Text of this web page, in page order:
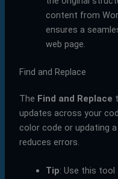
content from
ensures a
web page.
Find and Replace
The Find and Replace
updates across your
color code or updating
reduces errors.
Tip: Use this